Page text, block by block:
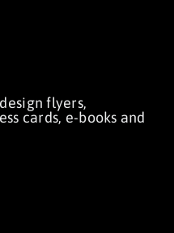
flyers,
cards, e-books and